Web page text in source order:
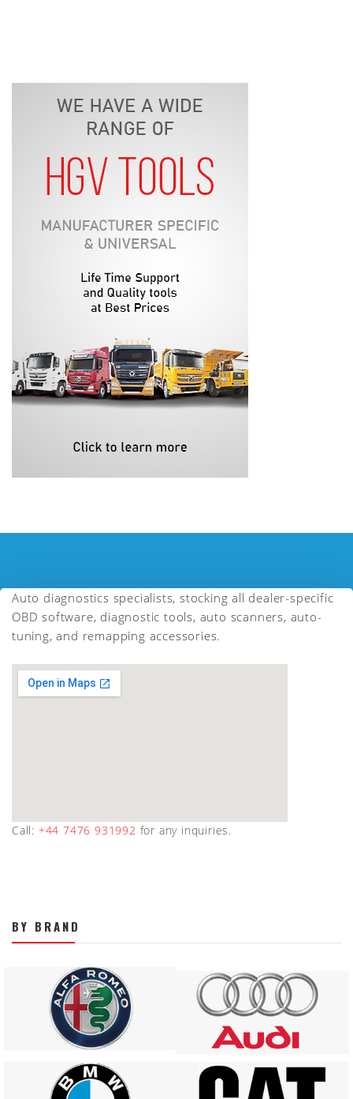
Auto diagnostics specialists, stocking all dealer-specific
OBD software, diagnostic tools, auto scanners, auto-
tuning, and remapping accessories.
Call: +44 7476 931992 for any inquiries.
BY BRAND